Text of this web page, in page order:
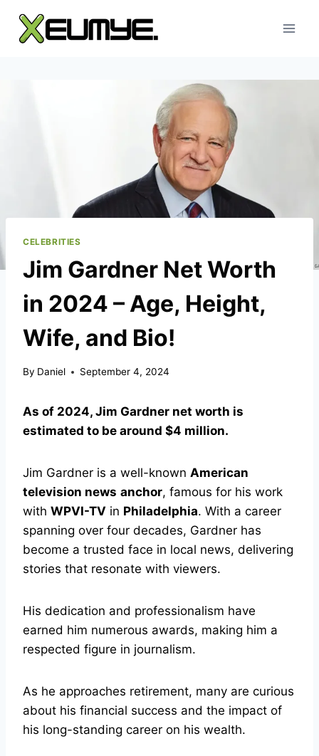
content
CELEBRITIES
Jim Gardner Net Worth
in 2024 – Age, Height,
Wife, and Bio!
By Daniel September 4, 2024
As of 2024, Jim Gardner net worth is
estimated to be around $4 million.
Jim Gardner is a well-known American
television news anchor, famous for his work
with WPVI-TV in Philadelphia. With a career
spanning over four decades, Gardner has
become a trusted face in local news, delivering
stories that resonate with viewers.
His dedication and professionalism have
earned him numerous awards, making him a
respected figure in journalism.
As he approaches retirement, many are curious
about his financial success and the impact of
his long-standing career on his wealth.